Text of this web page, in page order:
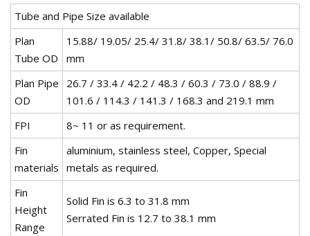
Tube and Pipe Size available
Plan
Tube OD
15.88/ 19.05/ 25.4/ 31.8/ 38.1/ 50.8/ 63.5/ 76.0
mm
Plan Pipe
OD
26.7 / 33.4 / 42.2 / 48.3 / 60.3 / 73.0 / 88.9 /
101.6 / 114.3 / 141.3 / 168.3 and 219.1 mm
FPI
8~ 11 or as requirement.
Fin
materials
aluminium, stainless steel, Copper, Special
metals as required.
Fin
Height
Range
Solid Fin is 6.3 to 31.8 mm
Serrated Fin is 12.7 to 38.1 mm